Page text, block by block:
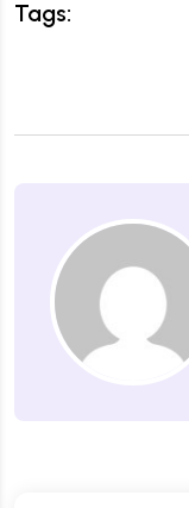
Tags: